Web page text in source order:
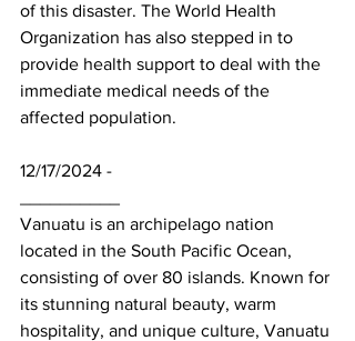
of this disaster. The World Health
Organization has also stepped in to
provide health support to deal with the
immediate medical needs of the
affected population.
12/17/2024 -
Vanuatu is an archipelago nation
located in the South Pacific Ocean,
consisting of over 80 islands. Known for
its stunning natural beauty, warm
hospitality, and unique culture, Vanuatu